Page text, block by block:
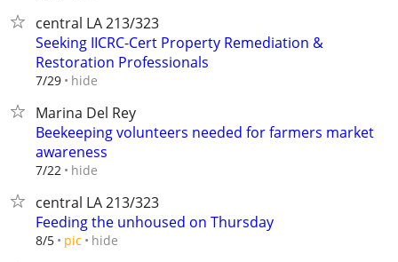
central LA 213/323
Seeking IICRC-Cert Property Remediation &
Restoration Professionals
7/29 hide
Marina Del Rey
Beekeeping volunteers needed for farmers market
awareness
7/22 hide
central LA 213/323
Feeding the unhoused on Thursday
8/5 pic hide